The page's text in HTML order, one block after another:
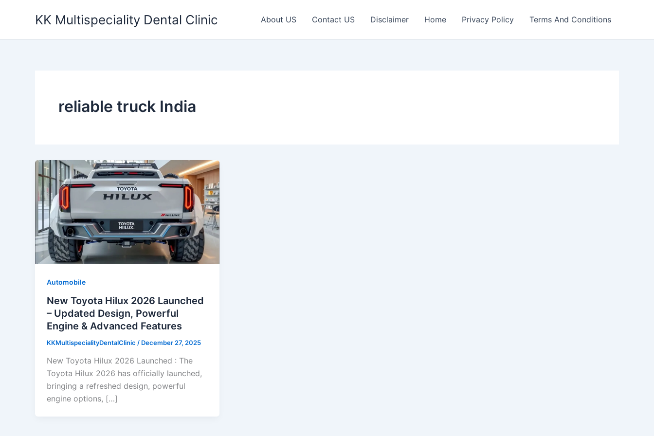
KK Multispeciality Dental Clinic About US Contact US Disclaimer Home Privacy Policy Terms And Conditions
reliable truck India
Automobile
New Toyota Hilux 2026 Launched
– Updated Design, Powerful
Engine & Advanced Features
KKMultispecialityDentalClinic / December 27, 2025
New Toyota Hilux 2026 Launched : The
Toyota Hilux 2026 has officially launched,
bringing a refreshed design, powerful
engine options, […]